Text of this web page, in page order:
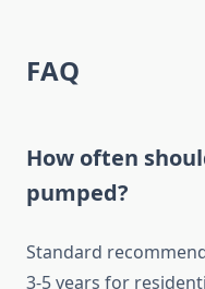
FAQ
How often
pumped?
Standard
3-5 years for